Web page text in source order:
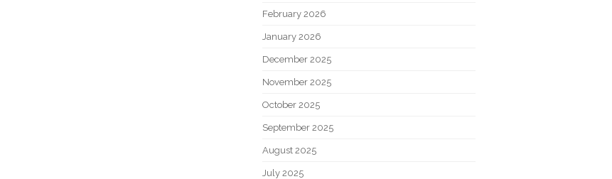
February 2026
January 2026
December 2025
November 2025
October 2025
September 2025
August 2025
July 2025